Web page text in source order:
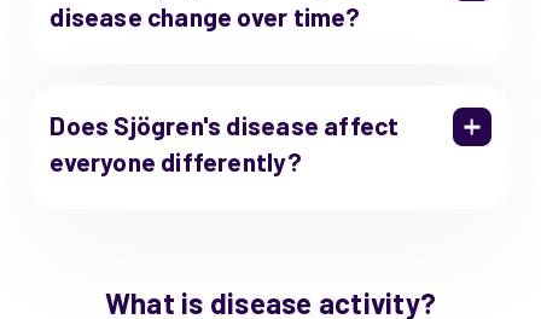
disease change over time?
Does Sjögren's disease affect
everyone differently?
What is disease activity?